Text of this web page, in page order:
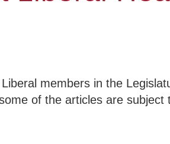
members in the
of the articles are subject